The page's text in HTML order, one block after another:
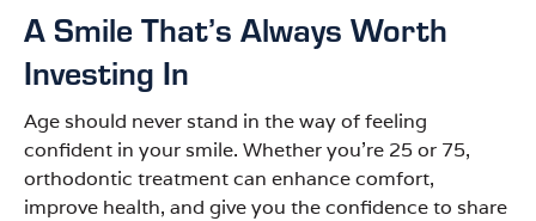
A Smile That’s Always Worth
Investing In
Age should never stand in the way of feeling
confident in your smile. Whether you’re 25 or 75,
orthodontic treatment can enhance comfort,
improve health, and give you the confidence to share